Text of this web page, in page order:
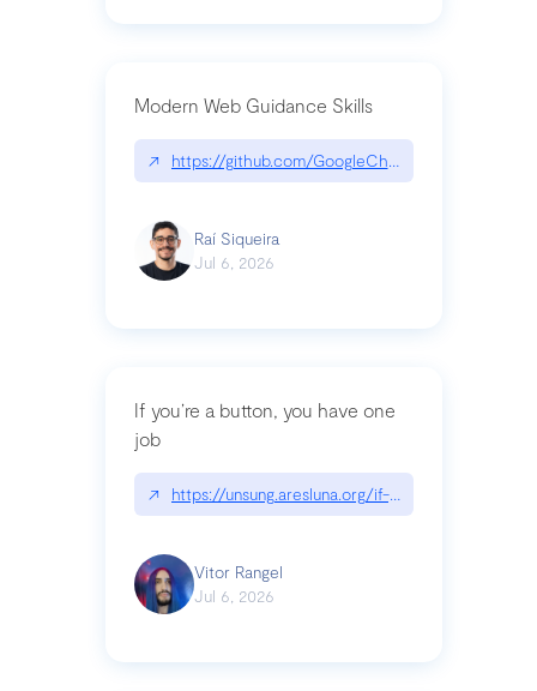
Modern Web Guidance Skills
↗ https://github.com/GoogleChrome/modern-
Raí Siqueira
Jul 6, 2026
If you’re a button, you have one
job
↗ https://unsung.aresluna.org/if-youre-a-button-
Vitor Rangel
Jul 6, 2026